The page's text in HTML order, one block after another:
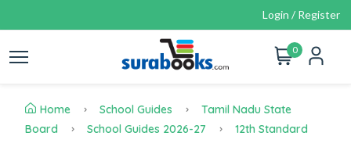
Login / Register
0
Home School Guides
Tamil Nadu State
Board
School Guides 2026-27 12th Standard